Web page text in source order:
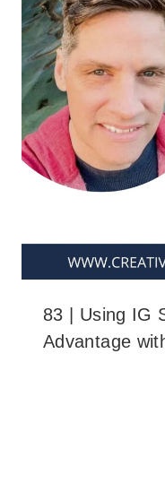
83 | Using IG
Advantage